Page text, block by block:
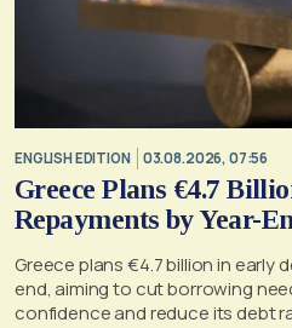
ENGLISH EDITION 03.08.2026, 07:56
Greece Plans €4.7
Repayments by Year-
Greece plans €4.7 billion in early
end, aiming to cut borrowing
confidence and reduce its debt